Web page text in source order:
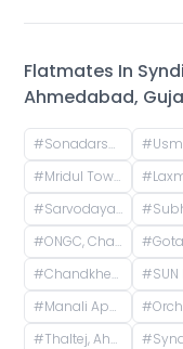
Flatmates In
Ahmedabad,
#Sonadarshan apartment, near gayatri gyan pith, behind paradise park, Old Wadaj, Ahmedabad, Gujarat, India #Usmanpura,
#Mridul Tower, Shreyas Colony, Navrangpura, Ahmedabad, Gujarat, India #Laxmi Apartments, H.l. Road, Shri
#Sarvodaya Nagar, Ghatlodiya, Ahmedabad, Gujarat, India #Subhash Chowk,
#ONGC, Chandkheda, Ahmedabad, Gujarat, India #Gota,
#Chandkheda, Ahmedabad, Gujarat, India #SUN RISING HOMES,
#Manali Apartment, Vasant Rajab Society, Suryapooja Block B, Satellite, Ahmedabad, Gujarat, India #Orchard, Godrej Garden
#Thaltej, Ahmedabad, Gujarat, India #Syndicate Society,